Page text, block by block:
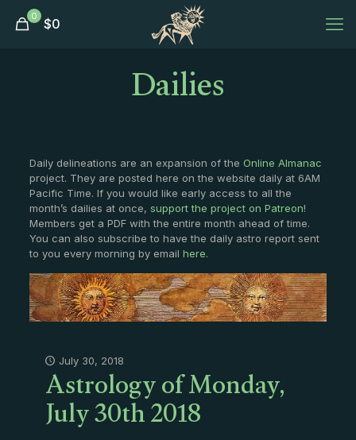
0 $0
Dailies
Daily delineations are an expansion of the Online Almanac
project. They are posted here on the website daily at 6AM
Pacific Time. If you would like early access to all the
month’s dailies at once, support the project on Patreon!
Members get a PDF with the entire month ahead of time.
You can also subscribe to have the daily astro report sent
to you every morning by email here.
July 30, 2018
Astrology of Monday,
July 30th 2018